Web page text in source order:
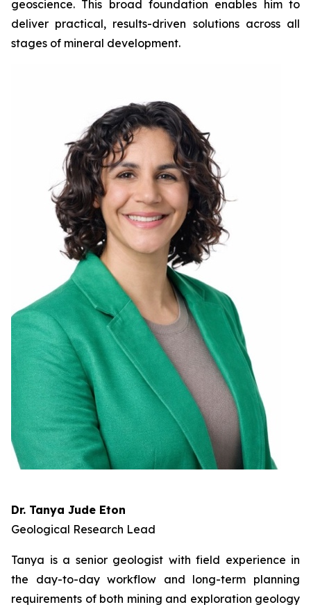
geoscience. This broad foundation enables him to
deliver practical, results-driven solutions across all
stages of mineral development.
Dr. Tanya Jude Eton
Geological Research Lead
Tanya is a senior geologist with field experience in
the day-to-day workflow and long-term planning
requirements of both mining and exploration geology